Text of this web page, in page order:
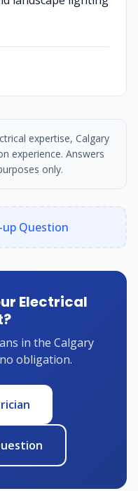
expertise, Calgary
experience. Answers
only.
up Question
Electrical
in the Calgary
obligation.